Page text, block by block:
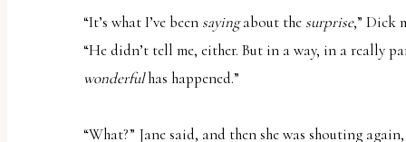
“It’s what I’ve been sayingabout the surprise,” Dick
“He didn’t tell me, either. But in a way, in a really
wonderfulhas happened.”
“What?” Jane said, and then she was shouting